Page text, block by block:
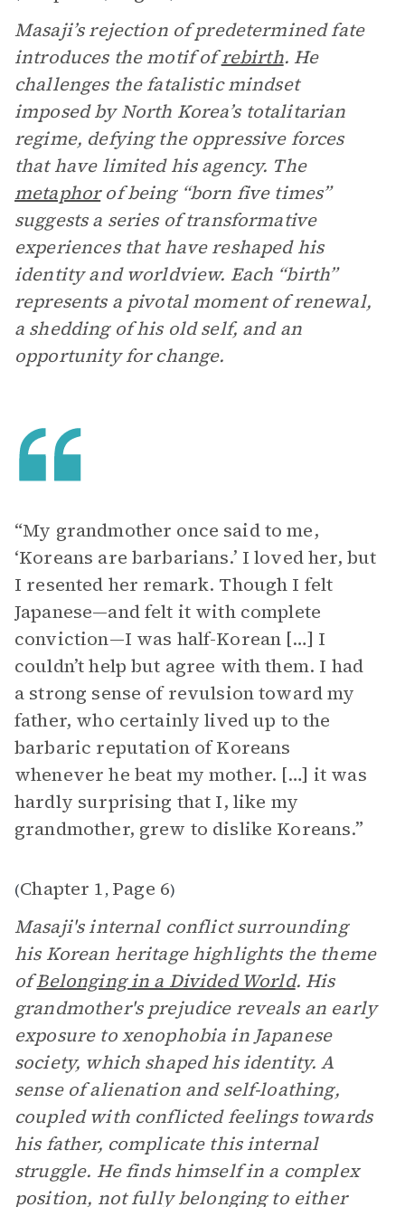
Masaji’s rejection of predetermined fate
introduces the motif ofrebirth. He
challenges the fatalistic mindset
imposed by North Korea’s totalitarian
regime, defying the oppressive forces
that have limited his agency. The
metaphorof being “born five times”
suggests a series of transformative
experiences that have reshaped his
identity and worldview. Each “birth”
represents a pivotal moment of renewal,
a shedding of his old self, and an
opportunity for change.
“My grandmother once said to me,
‘Koreans are barbarians.’ I loved her, but
I resented her remark. Though I felt
Japanese—and felt it with complete
conviction—I was half-Korean […] I
couldn’t help but agree with them. I had
a strong sense of revulsion toward my
father, who certainly lived up to the
barbaric reputation of Koreans
whenever he beat my mother. […] it was
hardly surprising that I, like my
grandmother, grew to dislike Koreans.”
(Chapter 1, Page 6)
Masaji's internal conflict surrounding
his Korean heritage highlights the theme
ofBelonging in a Divided World. His
grandmother's prejudice reveals an early
exposure to xenophobia in Japanese
society, which shaped his identity. A
sense of alienation and self-loathing,
coupled with conflicted feelings towards
his father, complicate this internal
struggle. He finds himself in a complex
position, not fully belonging to either